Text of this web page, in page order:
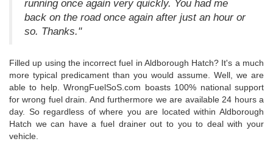
running once again very quickly. You had me
back on the road once again after just an hour or
so. Thanks."
Filled up using the incorrect fuel in Aldborough Hatch? It's a much
more typical predicament than you would assume. Well, we are
able to help. WrongFuelSoS.com boasts 100% national support
for wrong fuel drain. And furthermore we are available 24 hours a
day. So regardless of where you are located within Aldborough
Hatch we can have a fuel drainer out to you to deal with your
vehicle.